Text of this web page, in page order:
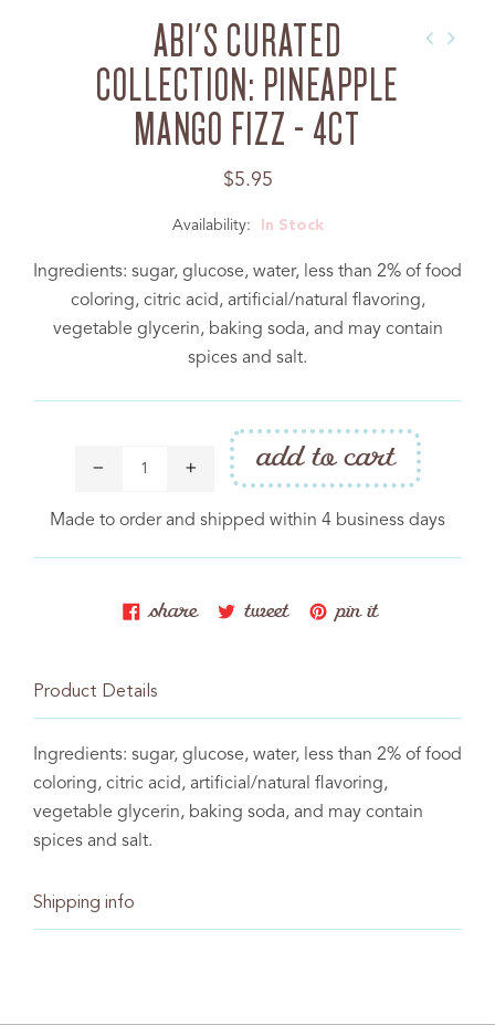
ABI'S CURATED
COLLECTION: PINEAPPLE
MANGO FIZZ - 4CT
Regular
$5.95
Availability: In Stock
Ingredients: sugar, glucose, water, less than 2% of food
coloring, citric acid, artificial/natural flavoring,
vegetable glycerin, baking soda, and may contain
spices and salt.
add to cart
Made to order and shipped within 4 business days
shareshare tweettweet pin itpin
Product Details
Ingredients: sugar, glucose, water, less than 2% of food
coloring, citric acid, artificial/natural flavoring,
vegetable glycerin, baking soda, and may contain
spices and salt.
Shipping info
PRODUCT
Cakebite™ Flavor Legend
Catering
COMPANY
Donation Request
Contact Us
Baking memories one
Baking memories one
batch at a time.